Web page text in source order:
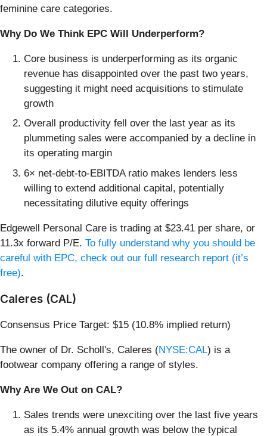
feminine care categories.
Why Do We Think EPC Will Underperform?
Core business is underperforming as its organic
revenue has disappointed over the past two years,
suggesting it might need acquisitions to stimulate
growth
Overall productivity fell over the last year as its
plummeting sales were accompanied by a decline in
its operating margin
6× net-debt-to-EBITDA ratio makes lenders less
willing to extend additional capital, potentially
necessitating dilutive equity offerings
Edgewell Personal Care is trading at $23.41 per share, or
11.3x forward P/E. To fully understand why you should be
careful with EPC, check out our full research report (it’s
free).
Caleres (CAL)
Consensus Price Target: $15 (10.8% implied return)
The owner of Dr. Scholl's, Caleres (NYSE:CAL) is a
footwear company offering a range of styles.
Why Are We Out on CAL?
Sales trends were unexciting over the last five years
as its 5.4% annual growth was below the typical